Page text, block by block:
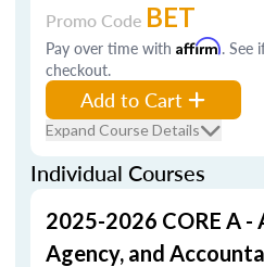
Promo Code BET
Pay over time with Affirm. See
checkout.
Add to Cart
Expand Course Details
Individual Courses
2025-2026 CORE A -
Agency, and